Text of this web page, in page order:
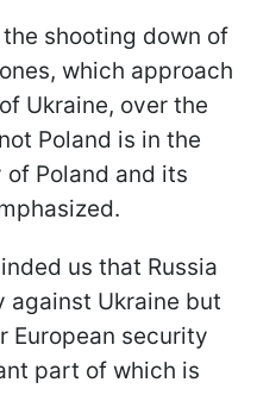
shooting down of
which approach
Ukraine, over the
Poland is in the
Poland and its
us that Russia
against Ukraine but
European security
part of which is